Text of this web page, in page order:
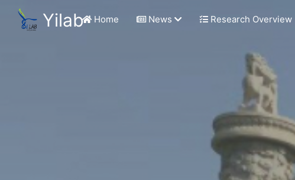
Yilab Home News Research Overview